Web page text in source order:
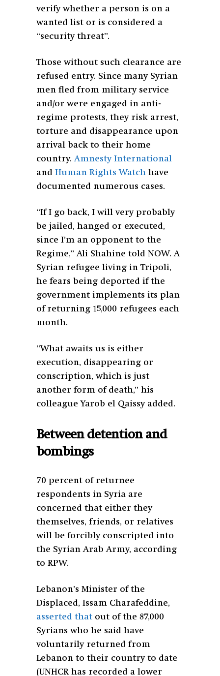
verify whether a person is on a
wanted list or is considered a
“security threat”.
Those without such clearance are
refused entry. Since many Syrian
men fled from military service
and/or were engaged in anti-
regime protests, they risk arrest,
torture and disappearance upon
arrival back to their home
country.Amnesty International
and Human Rights Watch have
documented numerous cases.
“If I go back, I will very probably
be jailed, hanged or executed,
since I’m an opponent to the
Regime,” Ali Shahine told NOW. A
Syrian refugee living in Tripoli,
he fears being deported if the
government implements its plan
of returning 15,000 refugees each
month.
“What awaits us is either
execution, disappearing or
conscription, which is just
another form of death,” his
colleague Yarob el Qaissy added.
Between detention and
bombings
70 percent of returnee
respondents in Syria are
concerned that either they
themselves, friends, or relatives
will be forcibly conscripted into
the Syrian Arab Army, according
to RPW.
Lebanon’s Minister of the
Displaced, Issam Charafeddine,
asserted that out of the 87,000
Syrians who he said have
voluntarily returned from
Lebanon to their country to date
(UNHCR has recorded a lower